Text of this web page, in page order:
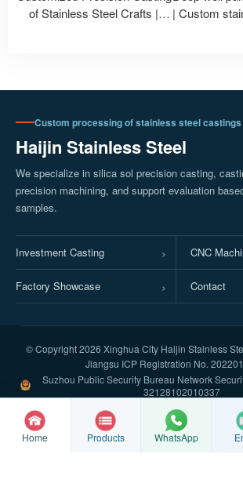
of Stainless Steel Crafts |
| Custom
Custom processing of stainless steel castings
Haijin Stainless Steel
We specialize in silica sol precision casting,
precision machining, and support evaluation
samples.
Investment Casting CNC
Factory Showcase Contact
© Copyright2026 Xinghua City Haijin Stainless
Jiangsu ICP Registration No.
Suzhou Public Security Bureau Network
32128102010337
Home Products WhatsApp